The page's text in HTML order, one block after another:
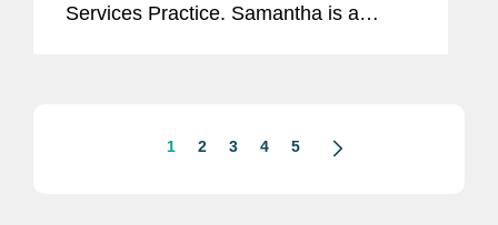
Services Practice. Samantha is a
1 2 3 4 5